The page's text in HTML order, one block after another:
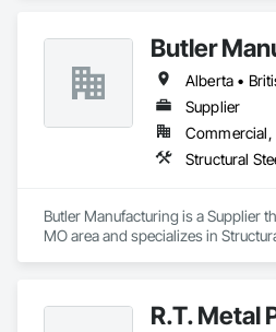
Butler
Supplier
Structural
Butler Manufacturing is a Supplier
MO area and specializes in
R.T. Metal